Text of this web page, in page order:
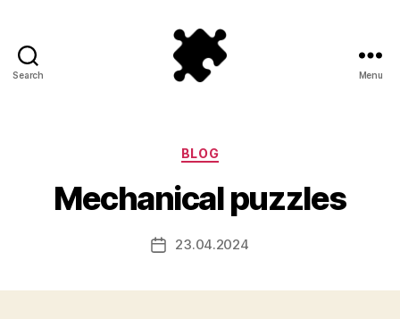
Search Menu
Categories
BLOG
Mechanical puzzles
Post23.04.2024